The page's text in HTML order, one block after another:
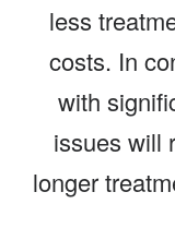
less
costs. In
with
issues will
longer